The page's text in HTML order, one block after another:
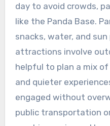
day to avoid crowds,
like the Panda Base.
snacks, water, and
attractions involve
helpful to plan a mix
and quieter
engaged without
public transportation